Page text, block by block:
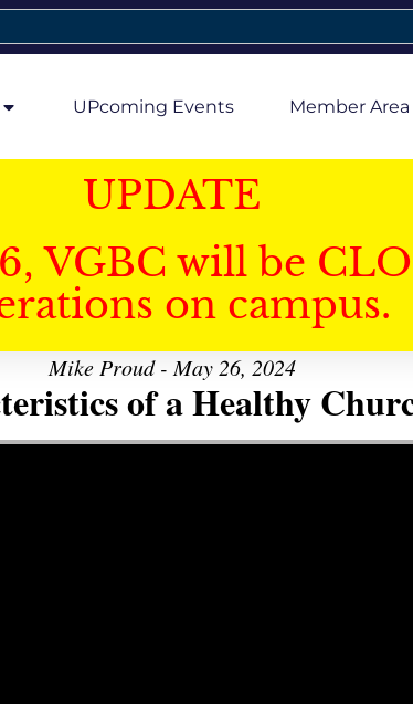
UPcoming Events Member Area
UPDATE
VGBC will be
on campus.
Mike Proud - May 26, 2024
of a Healthy